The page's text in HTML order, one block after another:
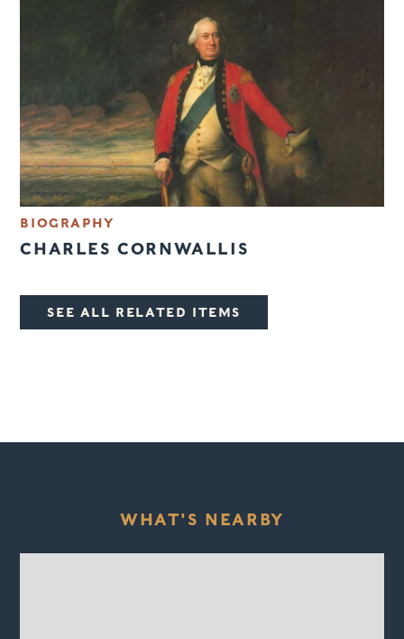
BIOGRAPHY
CHARLES CORNWALLIS
SEE ALL RELATED ITEMS
WHAT'S NEARBY